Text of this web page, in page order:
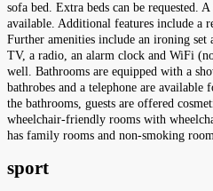
sofa bed. Extra beds can be requested.
available. Additional features include a
Further amenities include an ironing set
TV, a radio, an alarm clock and WiFi
well. Bathrooms are equipped with a
bathrobes and a telephone are
the bathrooms, guests are offered
wheelchair-friendly rooms with
has family rooms and non-smoking
sport